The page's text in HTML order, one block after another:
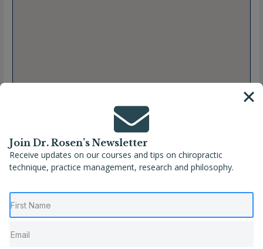
Full Name
Phone
Join Dr. Rosen’s Newsletter
Receive updates on our courses and tips on chiropractic
technique, practice management, research and philosophy.